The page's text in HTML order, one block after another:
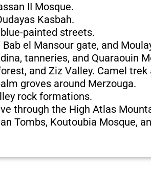
II Mosque.
Kasbah.
painted streets.
el Mansour gate, and
tanneries, and Quaraouin
and Ziz Valley. Camel
groves around Merzouga.
rock formations.
through the High Atlas
Tombs, Koutoubia Mosque,